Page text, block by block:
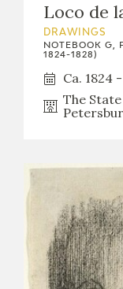
Loco de
DRAWINGS
NOTEBOOK G,
1824-1828)
Ca. 1824
The